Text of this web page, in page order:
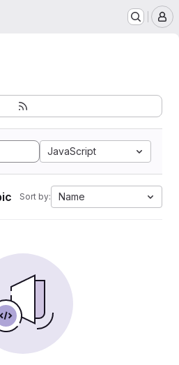
JavaScript
Sort by: Name